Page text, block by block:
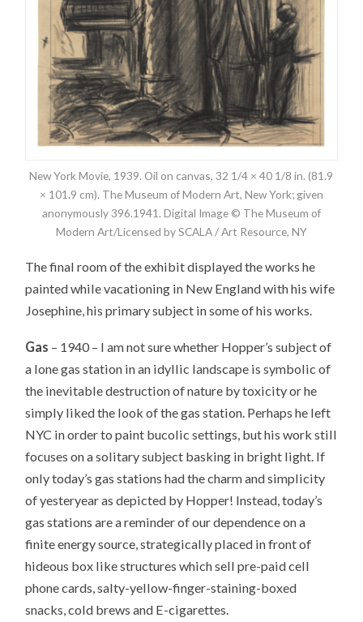
New York Movie, 1939. Oil on canvas, 32 1/4 × 40 1/8 in. (81.9
× 101.9 cm). The Museum of Modern Art, New York; given
anonymously 396.1941. Digital Image © The Museum of
Modern Art/Licensed by SCALA / Art Resource, NY
The final room of the exhibit displayed the works he
painted while vacationing in New England with his wife
Josephine, his primary subject in some of his works.
Gas – 1940 – I am not sure whether Hopper’s subject of
a lone gas station in an idyllic landscape is symbolic of
the inevitable destruction of nature by toxicity or he
simply liked the look of the gas station. Perhaps he left
NYC in order to paint bucolic settings, but his work still
focuses on a solitary subject basking in bright light. If
only today’s gas stations had the charm and simplicity
of yesteryear as depicted by Hopper! Instead, today’s
gas stations are a reminder of our dependence on a
finite energy source, strategically placed in front of
hideous box like structures which sell pre-paid cell
phone cards, salty-yellow-finger-staining-boxed
snacks, cold brews and E-cigarettes.